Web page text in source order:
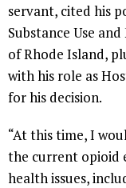
servant, cited his
Substance Use
of Rhode Island,
with his role as
for his decision.
“At this time, I
the current opioid
health issues,